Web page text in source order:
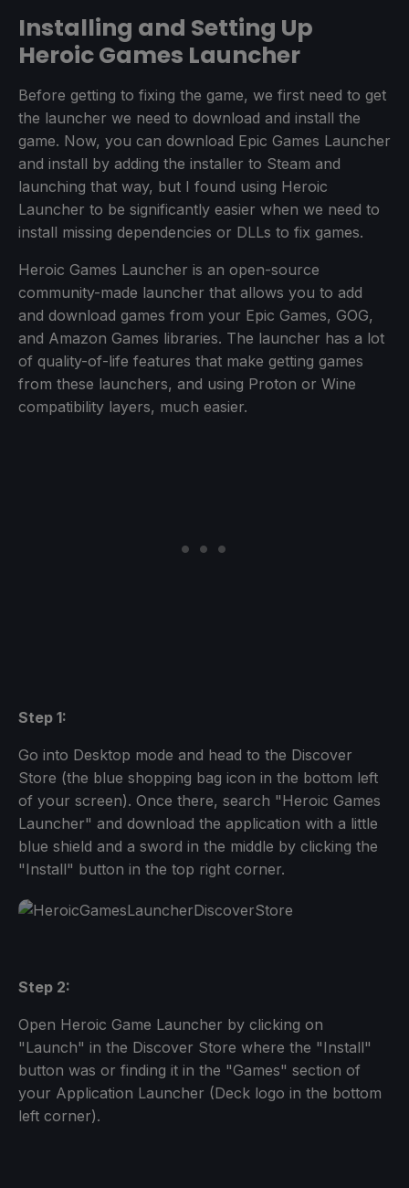
Installing and Setting Up
Heroic Games Launcher
Before getting to fixing the game, we first need to get
the launcher we need to download and install the
game. Now, you can download Epic Games Launcher
and install by adding the installer to Steam and
launching that way, but I found using Heroic
Launcher to be significantly easier when we need to
install missing dependencies or DLLs to fix games.
Heroic Games Launcher is an open-source
community-made launcher that allows you to add
and download games from your Epic Games, GOG,
and Amazon Games libraries. The launcher has a lot
of quality-of-life features that make getting games
from these launchers, and using Proton or Wine
compatibility layers, much easier.
Step 1:
Go into Desktop mode and head to the Discover
Store (the blue shopping bag icon in the bottom left
of your screen). Once there, search "Heroic Games
Launcher" and download the application with a little
blue shield and a sword in the middle by clicking the
"Install" button in the top right corner.
Step 2:
Open Heroic Game Launcher by clicking on
"Launch" in the Discover Store where the "Install"
button was or finding it in the "Games" section of
your Application Launcher (Deck logo in the bottom
left corner).